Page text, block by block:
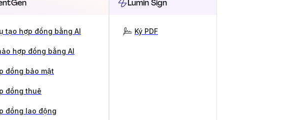
tạo hợp đồng bằng AI
hợp đồng bằng AI
đồng bảo mật
đồng thuê
đồng lao động
Lumin Sign
Ký PDF